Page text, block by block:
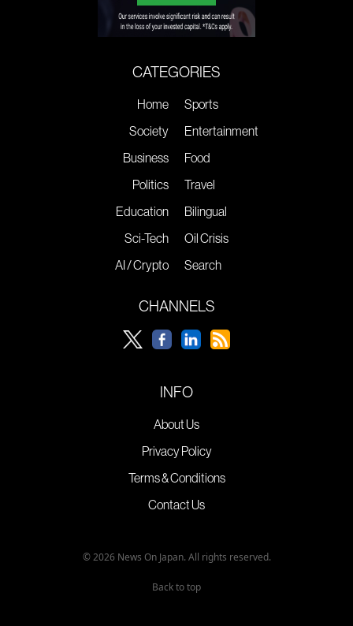
CATEGORIES
Home
Society
Business
Politics
Education
Sci-Tech
AI / Crypto
Sports
Entertainment
Food
Travel
Bilingual
Oil Crisis
Search
CHANNELS
INFO
About Us
Privacy Policy
Terms & Conditions
Contact Us
© 2026 News On Japan. All rights reserved.
Back to top